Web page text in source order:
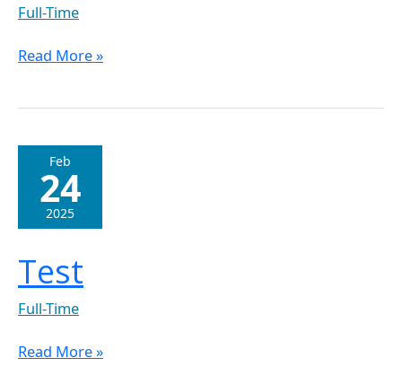
Full-Time
Read More »
Feb
24
2025
Test
Full-Time
Read More »